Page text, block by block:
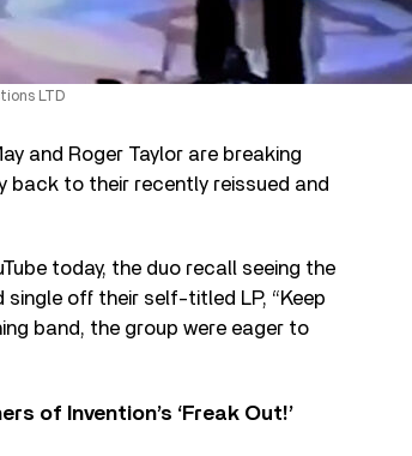
LTD
and Roger Taylor are breaking
back to their recently reissued and
today, the duo recall seeing the
off their self-titled LP, “Keep
band, the group were eager to
of Invention’s ‘Freak Out!’